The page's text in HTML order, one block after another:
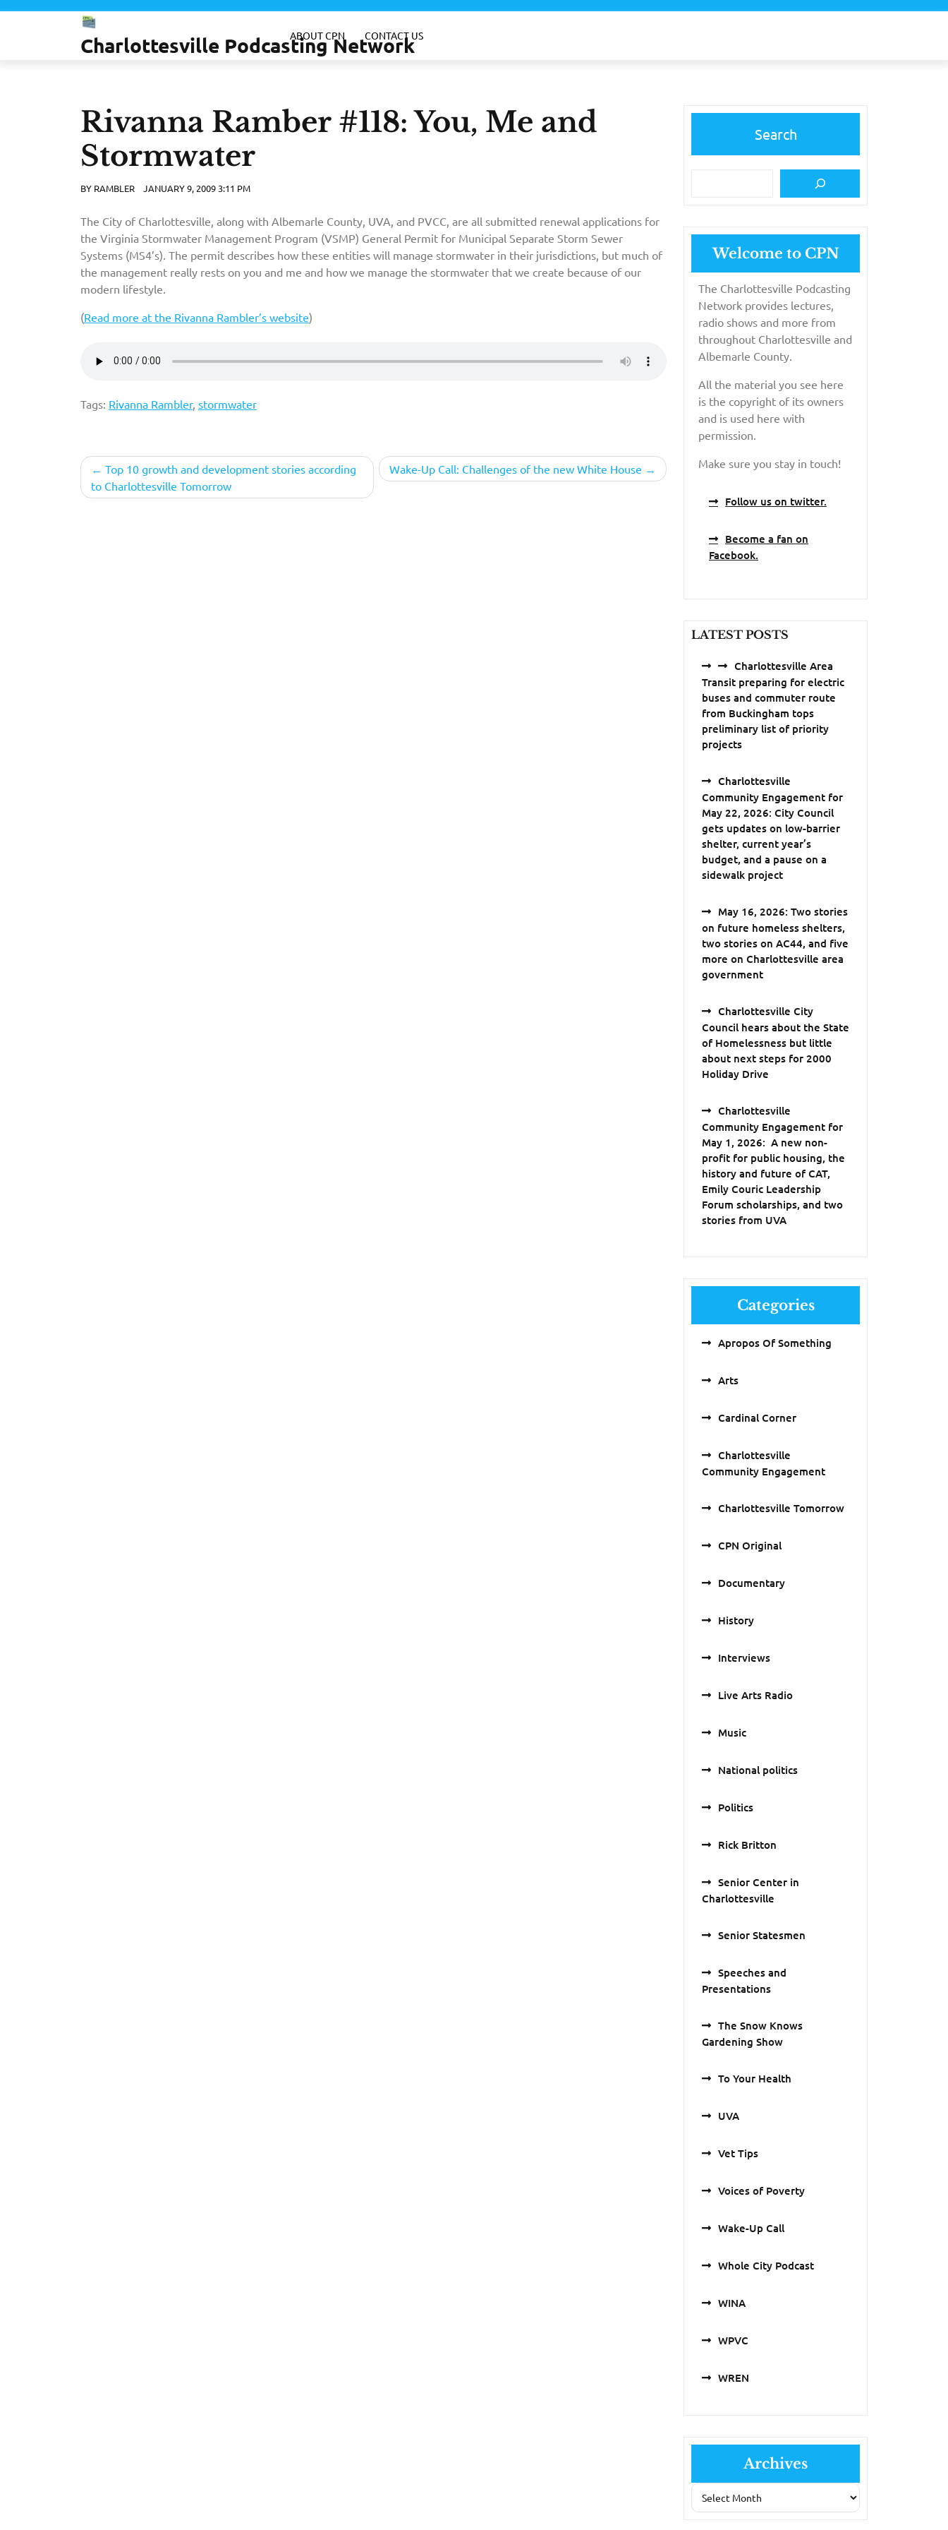
Skip
Charlottesville Podcasting Network
ABOUT CPN CONTACT US
Rivanna Ramber #118: You, Me and
Stormwater
BY RAMBLER JANUARY 9, 2009 3:11 PM
The City of Charlottesville, along with Albemarle County, UVA, and PVCC, are all submitted renewal applications for
the Virginia Stormwater Management Program (VSMP) General Permit for Municipal Separate Storm Sewer
Systems (MS4’s). The permit describes how these entities will manage stormwater in their jurisdictions, but much of
the management really rests on you and me and how we manage the stormwater that we create because of our
modern lifestyle.
(Read more at the Rivanna Rambler’s website)
Tags: Rivanna Rambler, stormwater
Post
navigation
Top 10 growth and development stories according
to Charlottesville Tomorrow
Wake-Up Call: Challenges of the new White House
Search
Welcome to CPN
The Charlottesville Podcasting
Network provides lectures,
radio shows and more from
throughout Charlottesville and
Albemarle County.
All the material you see here
is the copyright of its owners
and is used here with
permission.
Make sure you stay in touch!
Follow us on twitter.
Become a fan on
Facebook.
LATEST POSTS
Charlottesville Area
Transit preparing for electric
buses and commuter route
from Buckingham tops
preliminary list of priority
projects
Charlottesville
Community Engagement for
May 22, 2026: City Council
gets updates on low-barrier
shelter, current year’s
budget, and a pause on a
sidewalk project
May 16, 2026: Two stories
on future homeless shelters,
two stories on AC44, and five
more on Charlottesville area
government
Charlottesville City
Council hears about the State
of Homelessness but little
about next steps for 2000
Holiday Drive
Charlottesville
Community Engagement for
May 1, 2026: A new non-
profit for public housing, the
history and future of CAT,
Emily Couric Leadership
Forum scholarships, and two
stories from UVA
Categories
Apropos Of Something
Arts
Cardinal Corner
Charlottesville
Community Engagement
Charlottesville Tomorrow
CPN Original
Documentary
History
Interviews
Live Arts Radio
Music
National politics
Politics
Rick Britton
Senior Center in
Charlottesville
Senior Statesmen
Speeches and
Presentations
The Snow Knows
Gardening Show
To Your Health
UVA
Vet Tips
Voices of Poverty
Wake-Up Call
Whole City Podcast
WINA
WPVC
WREN
Archives
Archives